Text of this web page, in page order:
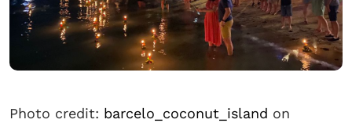
Photo credit: barcelo_coconut_island on